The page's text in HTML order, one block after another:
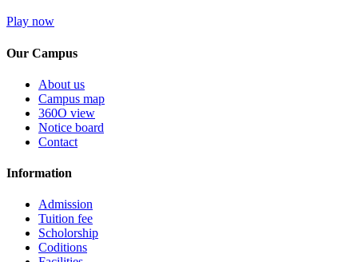
Play now
Our Campus
About us
Campus map
360O view
Notice board
Contact
Information
Admission
Tuition fee
Scholorship
Coditions